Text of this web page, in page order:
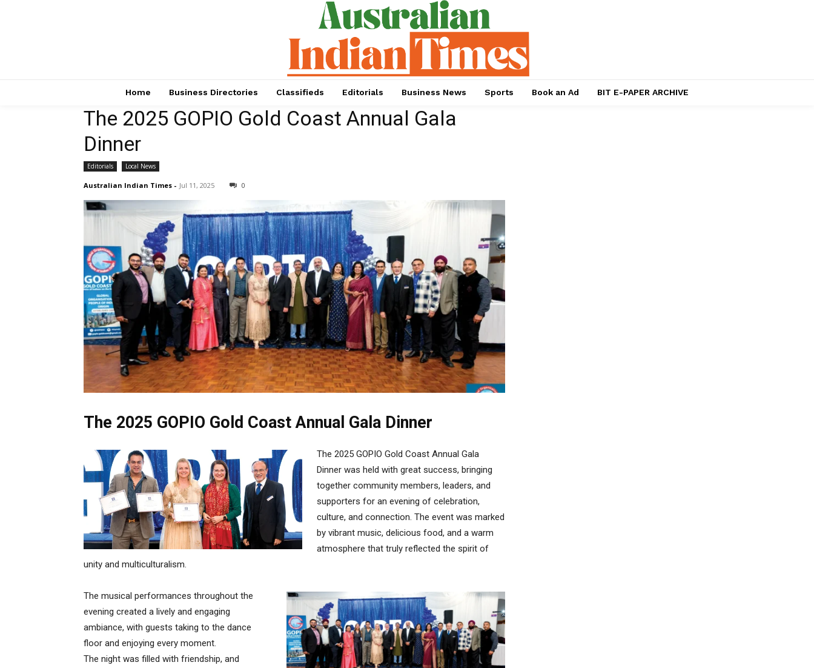
Home Business Directories Classifieds Editorials Business News Sports Book an Ad BIT E-PAPER ARCHIVE
The 2025 GOPIO Gold Coast Annual Gala
Dinner
Editorials Local News
Australian Indian Times - Jul 11, 2025 0
The 2025 GOPIO Gold Coast Annual Gala Dinner
The 2025 GOPIO Gold Coast Annual Gala
Dinner was held with great success, bringing
together community members, leaders, and
supporters for an evening of celebration,
culture, and connection. The event was marked
by vibrant music, delicious food, and a warm
atmosphere that truly reflected the spirit of
unity and multiculturalism.
The musical performances throughout the
evening created a lively and engaging
ambiance, with guests taking to the dance
floor and enjoying every moment.
The night was filled with friendship, and